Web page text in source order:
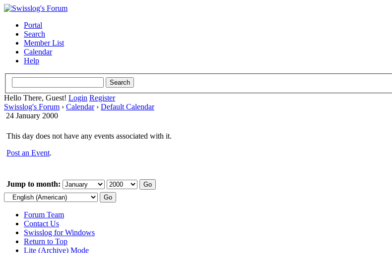
Portal
Search
Member List
Calendar
Help
Hello There, Guest! Login Register
Swisslog's Forum › Calendar› Default Calendar
24 January 2000
This day does not have any events associated with it.
Post an Event.
Jump to month:
Forum Team
Contact Us
Swisslog for Windows
Return to Top
Lite (Archive) Mode